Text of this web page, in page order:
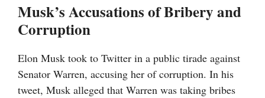
Musk’s Accusations of Bribery and
Corruption
Elon Musk took to Twitter in a public tirade against
Senator Warren, accusing her of corruption. In his
tweet, Musk alleged that Warren was taking bribes